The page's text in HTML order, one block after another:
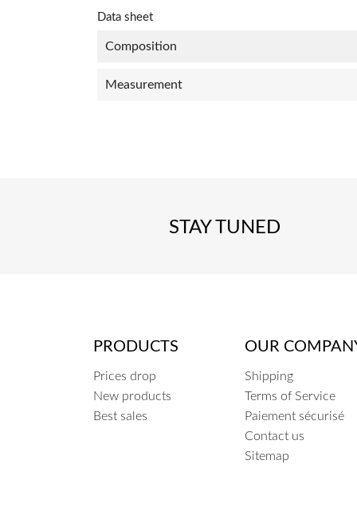
Data sheet
Composition
Measurement
STAY TUNED
PRODUCTS
Prices drop
New products
Best sales
OUR
Shipping
Terms of Service
Paiement sécurisé
Contact us
Sitemap